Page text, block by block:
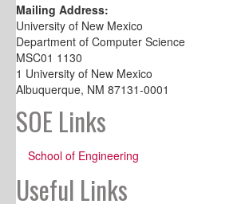
Mailing Address:
University of New Mexico
Department of Computer Science
MSC01 1130
1 University of New Mexico
Albuquerque, NM 87131-0001
SOE Links
School of Engineering
Useful Links